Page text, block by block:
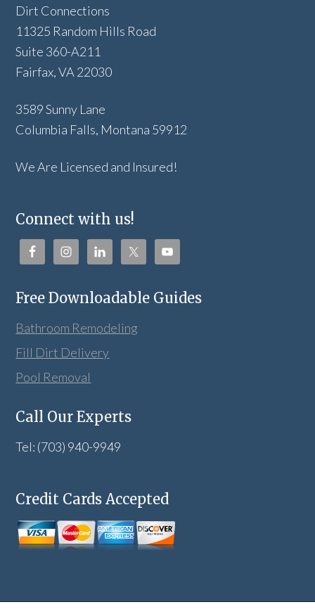
Dirt Connections
11325 Random Hills Road
Suite 360-A211
Fairfax, VA 22030
3589 Sunny Lane
Columbia Falls, Montana 59912
We Are Licensed and Insured!
Connect with us!
Free Downloadable Guides
Bathroom Remodeling
Fill Dirt Delivery
Pool Removal
Call Our Experts
Tel: (703) 940-9949
Credit Cards Accepted